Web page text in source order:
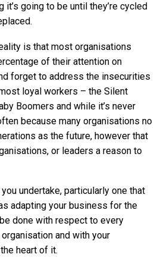
it’s going to be until they’re cycled
is that most organisations
of their attention on
forget to address the insecurities
loyal workers – the Silent
Boomers and while it’s never
because many organisations no
as the future, however that
or leaders a reason to
undertake, particularly one that
adapting your business for the
done with respect to every
and with your
heart of it.